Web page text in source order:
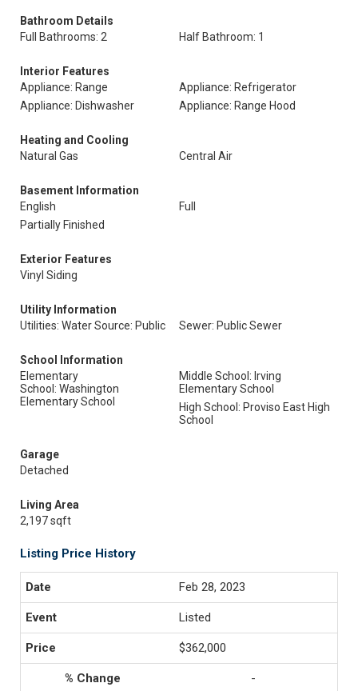
Bathroom Details
Full Bathrooms: 2
Half Bathroom: 1
Interior Features
Appliance: Range
Appliance: Refrigerator
Appliance: Dishwasher
Appliance: Range Hood
Heating and Cooling
Natural Gas
Central Air
Basement Information
English
Full
Partially Finished
Exterior Features
Vinyl Siding
Utility Information
Utilities: Water Source: Public
Sewer: Public Sewer
School Information
Elementary
School: Washington
Elementary School
Middle School: Irving
Elementary School
High School: Proviso East High
School
Garage
Detached
Living Area
2,197 sqft
Listing Price History
Feb 28, 2023
Listed
$362,000
-